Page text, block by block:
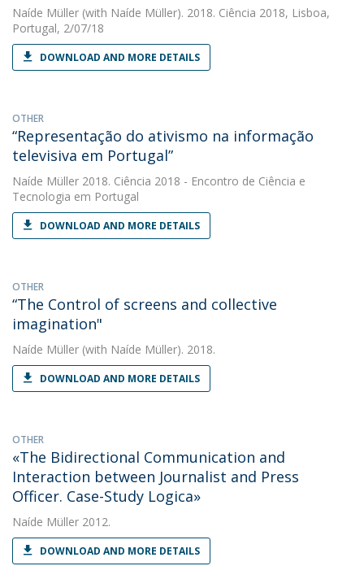
Naíde Müller (with Naíde Müller). 2018. Ciência 2018, Lisboa,
Portugal, 2/07/18
DOWNLOAD AND MORE DETAILS
OTHER
“Representação do ativismo na informação
televisiva em Portugal”
Naíde Müller 2018. Ciência 2018 - Encontro de Ciência e
Tecnologia em Portugal
DOWNLOAD AND MORE DETAILS
OTHER
“The Control of screens and collective
imagination"
Naíde Müller (with Naíde Müller). 2018.
DOWNLOAD AND MORE DETAILS
OTHER
«The Bidirectional Communication and
Interaction between Journalist and Press
Officer. Case-Study Logica»
Naíde Müller 2012.
DOWNLOAD AND MORE DETAILS